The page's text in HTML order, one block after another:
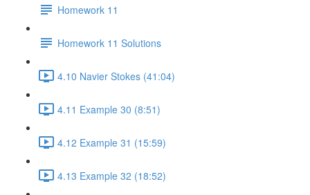
Homework 11
Homework 11 Solutions
4.10 Navier Stokes (41:04)
4.11 Example 30 (8:51)
4.12 Example 31 (15:59)
4.13 Example 32 (18:52)